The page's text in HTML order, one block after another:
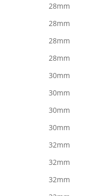
28mm
28mm
28mm
28mm
30mm
30mm
30mm
30mm
32mm
32mm
32mm